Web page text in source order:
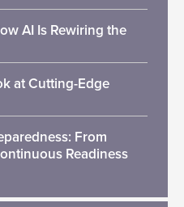
AI Is Rewiring the
at Cutting-Edge
From
Readiness